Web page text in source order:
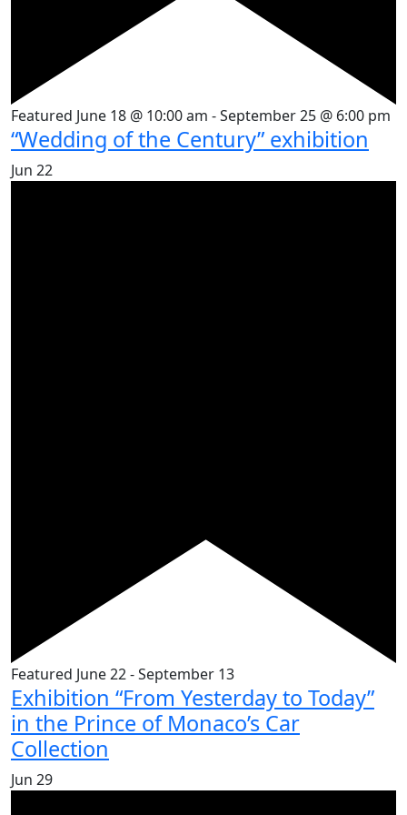
Featured June 18 @ 10:00 am -September 25 @ 6:00 pm
“Wedding of the Century” exhibition
Jun 22
Featured June 22-September 13
Exhibition “From Yesterday to Today”
in the Prince of Monaco’s Car
Collection
Jun 29